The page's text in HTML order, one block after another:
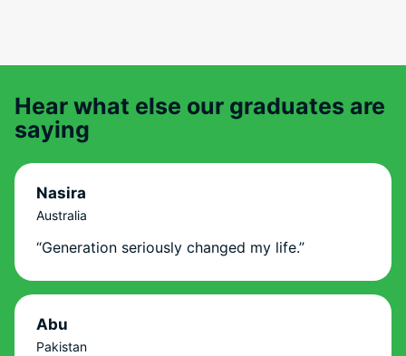
Hear what else our graduates are
saying
Nasira
Australia
“Generation seriously changed my life.”
Abu
Pakistan